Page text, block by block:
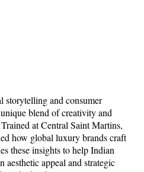
storytelling and consumer
blend of creativity and
at Central Saint Martins,
how global luxury brands craft
these insights to help Indian
aesthetic appeal and strategic